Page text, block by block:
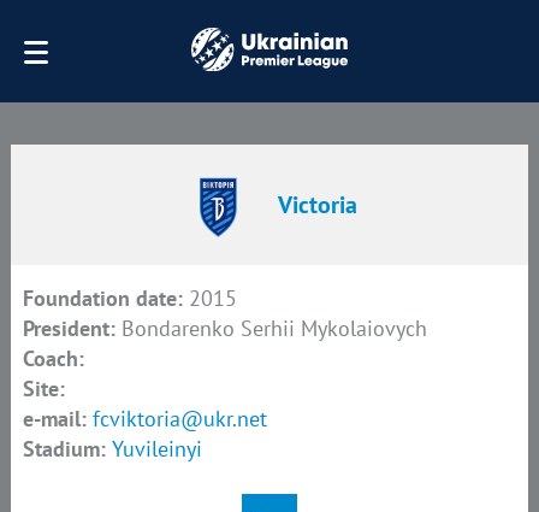
Victoria
Foundation date: 2015
President: Bondarenko Serhii Mykolaiovych
Coach:
Site:
e-mail: fcviktoria@ukr.net
Stadium: Yuvileinyi